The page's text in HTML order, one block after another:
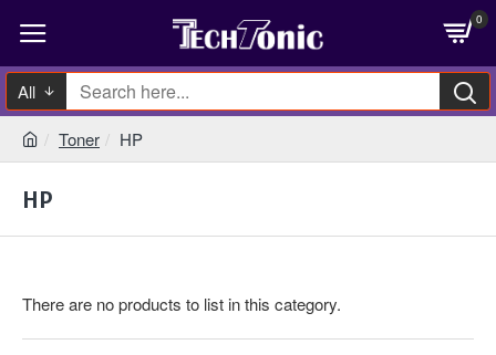
0
All
Toner HP
HP
There are no products to list in this category.